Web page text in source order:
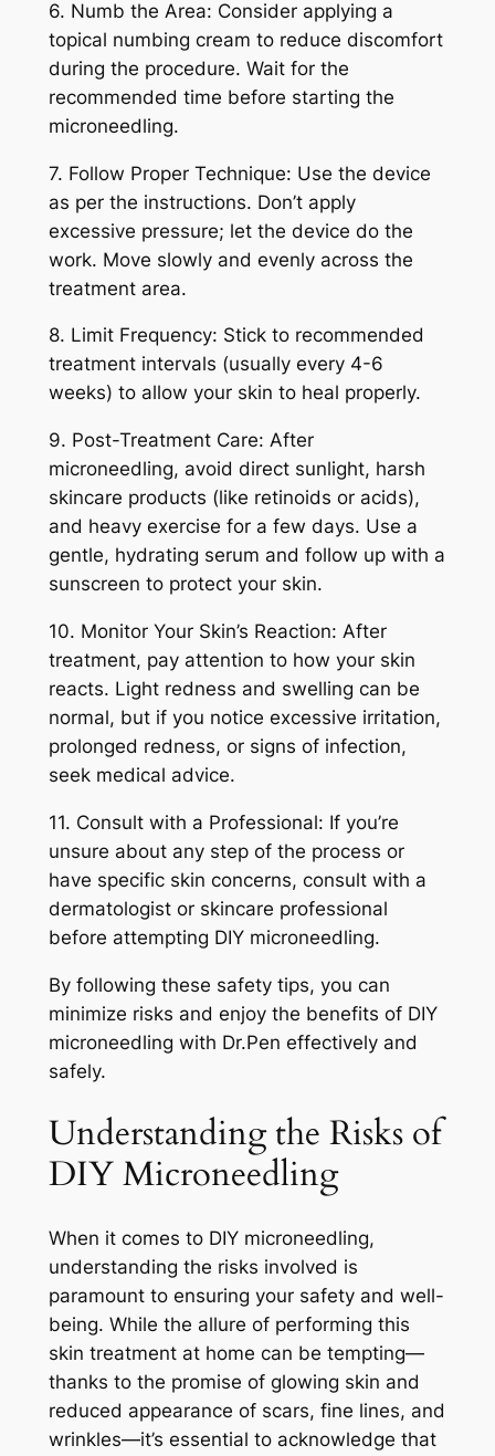
6. Numb the Area: Consider applying a
topical numbing cream to reduce discomfort
during the procedure. Wait for the
recommended time before starting the
microneedling.
7. Follow Proper Technique: Use the device
as per the instructions. Don’t apply
excessive pressure; let the device do the
work. Move slowly and evenly across the
treatment area.
8. Limit Frequency: Stick to recommended
treatment intervals (usually every 4-6
weeks) to allow your skin to heal properly.
9. Post-Treatment Care: After
microneedling, avoid direct sunlight, harsh
skincare products (like retinoids or acids),
and heavy exercise for a few days. Use a
gentle, hydrating serum and follow up with a
sunscreen to protect your skin.
10. Monitor Your Skin’s Reaction: After
treatment, pay attention to how your skin
reacts. Light redness and swelling can be
normal, but if you notice excessive irritation,
prolonged redness, or signs of infection,
seek medical advice.
11. Consult with a Professional: If you’re
unsure about any step of the process or
have specific skin concerns, consult with a
dermatologist or skincare professional
before attempting DIY microneedling.
By following these safety tips, you can
minimize risks and enjoy the benefits of DIY
microneedling with Dr.Pen effectively and
safely.
Understanding the Risks of
DIY Microneedling
When it comes to DIY microneedling,
understanding the risks involved is
paramount to ensuring your safety and well-
being. While the allure of performing this
skin treatment at home can be tempting—
thanks to the promise of glowing skin and
reduced appearance of scars, fine lines, and
wrinkles—it’s essential to acknowledge that